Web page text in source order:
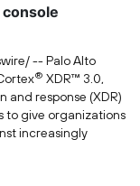
-- Palo Alto
® XDR™ 3.0,
response (XDR)
to give organizations
increasingly